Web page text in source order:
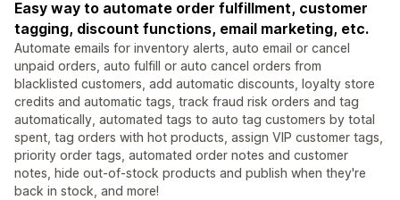
Easy way to automate order fulfillment, customer
tagging, discount functions, email marketing, etc.
Automate emails for inventory alerts, auto email or cancel
unpaid orders, auto fulfill or auto cancel orders from
blacklisted customers, add automatic discounts, loyalty store
credits and automatic tags, track fraud risk orders and tag
automatically, automated tags to auto tag customers by total
spent, tag orders with hot products, assign VIP customer tags,
priority order tags, automated order notes and customer
notes, hide out-of-stock products and publish when they're
back in stock, and more!